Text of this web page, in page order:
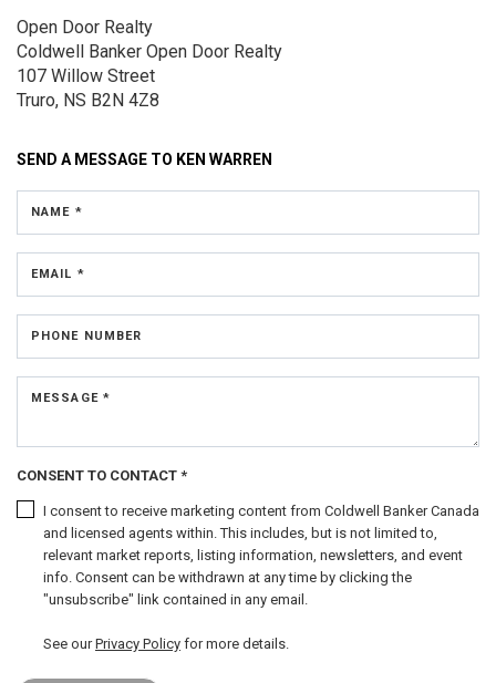
Open Door Realty
Coldwell Banker Open Door Realty
107 Willow Street
Truro, NS B2N 4Z8
SEND A MESSAGE TO KEN WARREN
NAME *
EMAIL *
PHONE NUMBER
MESSAGE *
CONSENT TO CONTACT *
I consent to receive marketing content from Coldwell Banker Canada
and licensed agents within. This includes, but is not limited to,
relevant market reports, listing information, newsletters, and event
info. Consent can be withdrawn at any time by clicking the
"unsubscribe" link contained in any email.
See ourPrivacy Policy for more details.